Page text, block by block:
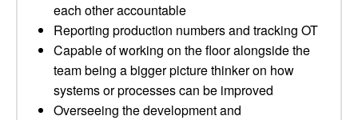
each other accountable
Reporting production numbers and tracking OT
Capable of working on the floor alongside the
team being a bigger picture thinker on how
systems or processes can be improved
Overseeing the development and